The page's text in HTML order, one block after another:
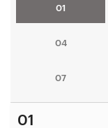
01
04
07
01